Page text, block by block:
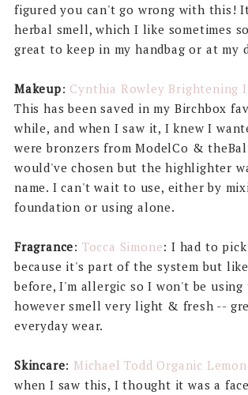
figured you can't go wrong with this!
herbal smell, which I like sometimes
great to keep in my handbag or at my
Makeup: Cynthia Rowley Brightening
This has been saved in my Birchbox
while, and when I saw it, I knew I
were bronzers from ModelCo &
would've chosen but the highlighter
name. I can't wait to use, either by
foundation or using alone.
Fragrance: Tocca Simone: I had to
because it's part of the system but
before, I'm allergic so I won't be
however smell very light & fresh --
everyday wear.
Skincare: Michael Todd Organic
when I saw this, I thought it was a